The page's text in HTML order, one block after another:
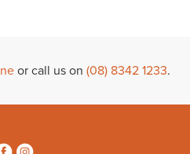
or call us on (08) 8342 1233.